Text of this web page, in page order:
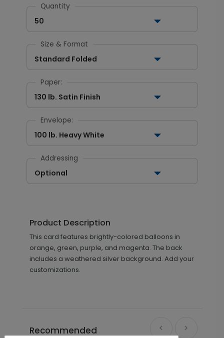
Quantity
50
Size & Format
Standard Folded
Paper:
130 lb. Satin Finish
Envelope:
100 lb. Heavy White
Addressing
Optional
Product Description
This card features brightly-colored balloons in
orange, green, purple, and magenta. The back
includes a weathered silver background. Add your
customizations.
Recommended